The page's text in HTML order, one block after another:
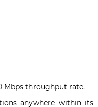
Mbps throughput rate.
anywhere within